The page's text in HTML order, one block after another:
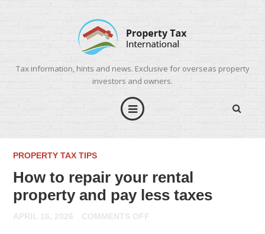
Tax information, hints and news. Exclusive for overseas property
investors and owners.
PROPERTY TAX TIPS
How to repair your rental
property and pay less taxes
APRIL 16, 2026 COMMENTS OFF